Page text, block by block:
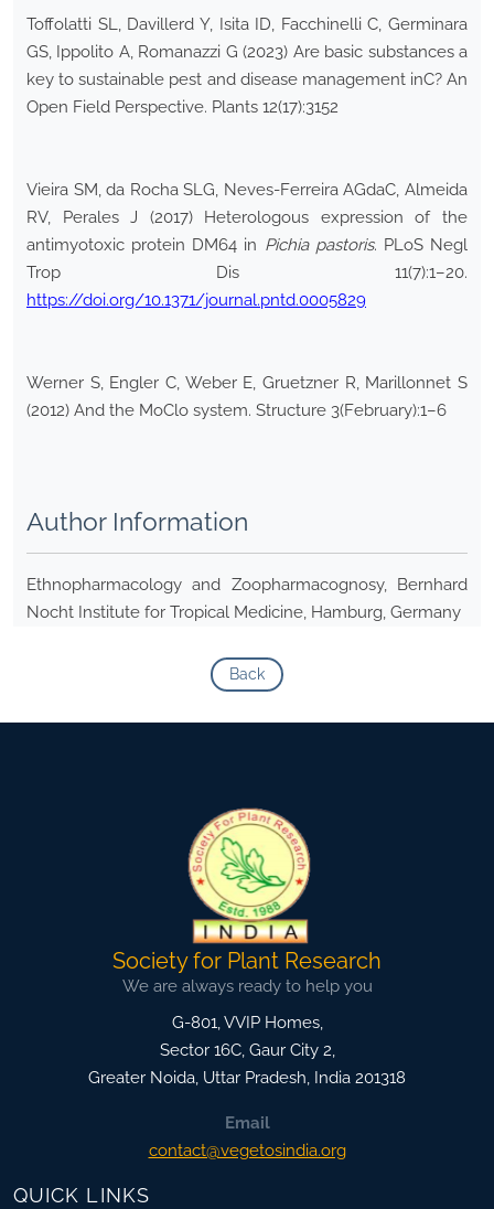
Toffolatti SL, Davillerd Y, Isita ID, Facchinelli C, Germinara
GS, Ippolito A, Romanazzi G (2023) Are basic substances a
key to sustainable pest and disease management inC? An
Open Field Perspective. Plants 12(17):3152
Vieira SM, da Rocha SLG, Neves-Ferreira AGdaC, Almeida
RV, Perales J (2017) Heterologous expression of the
antimyotoxic protein DM64 in Pichia pastoris. PLoS Negl
Trop Dis 11(7):1–20.
https://doi.org/10.1371/journal.pntd.0005829
Werner S, Engler C, Weber E, Gruetzner R, Marillonnet S
(2012) And the MoClo system. Structure 3(February):1–6
Author Information
Ethnopharmacology and Zoopharmacognosy, Bernhard
Nocht Institute for Tropical Medicine, Hamburg, Germany
Back
Society for Plant Research
We are always ready to help you
G-801, VVIP Homes,
Sector 16C, Gaur City 2,
Greater Noida, Uttar Pradesh, India 201318
Email
contact@vegetosindia.org
QUICK LINKS